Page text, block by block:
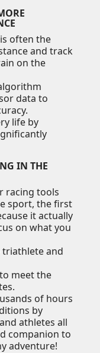
often the
and track
on the
data to
life by
IN THE
racing tools
sport, the first
it actually
on what you
triathlete and
meet the
of hours
by
athletes all
companion to
adventure!